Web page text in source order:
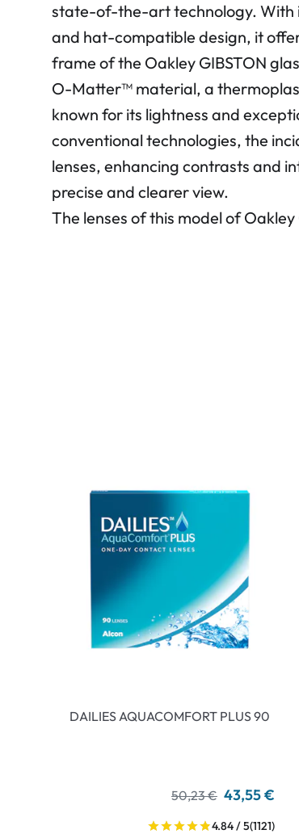
state-of-the-art technology. With
and hat-compatible design, it
frame of the Oakley GIBSTON
O-Matter™ material, a
known for its lightness and
conventional technologies, the
lenses, enhancing contrasts and
precise and clearer view.
The lenses of this model of
DAILIES AQUACOMFORT PLUS 90
50,23 € 43,55 €
4.84 / 5(1121)